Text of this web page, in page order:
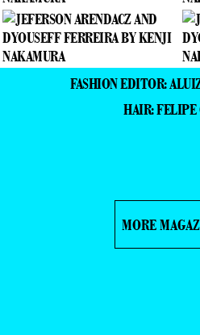
FASHION EDITOR:
HAIR: FELIPE